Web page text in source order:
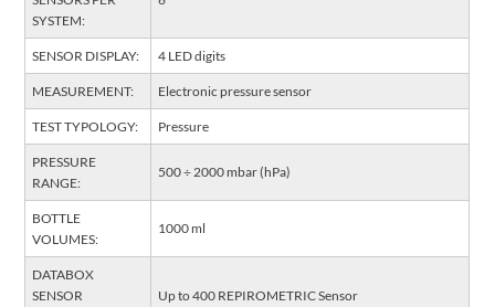
SYSTEM:
SENSOR DISPLAY: 4 LED digits
MEASUREMENT: Electronic pressure sensor
TEST TYPOLOGY: Pressure
PRESSURE
RANGE:
500 ÷ 2000 mbar (hPa)
BOTTLE
VOLUMES:
1000 ml
DATABOX
SENSOR
Up to 400 REPIROMETRIC Sensor